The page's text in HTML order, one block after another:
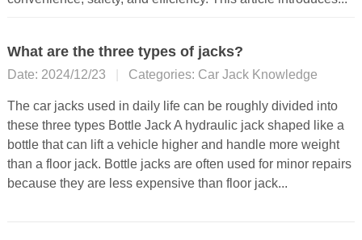
What are the three types of jacks?
Date: 2024/12/23 Categories: Car Jack Knowledge
The car jacks used in daily life can be roughly divided into
these three types Bottle Jack A hydraulic jack shaped like a
bottle that can lift a vehicle higher and handle more weight
than a floor jack. Bottle jacks are often used for minor repairs
because they are less expensive than floor jack...